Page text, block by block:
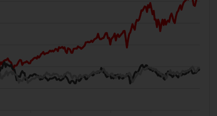
“Société d’Investissement à Capital Variable”
under the laws of Luxembourg. The sub-
funds of Redwheel Funds referred to on the
site are only offered by the current
prospectus. The prospectus contains more
complete information about the sub-funds,
including investment objectives, charges
and expenses. However, the prospectus and